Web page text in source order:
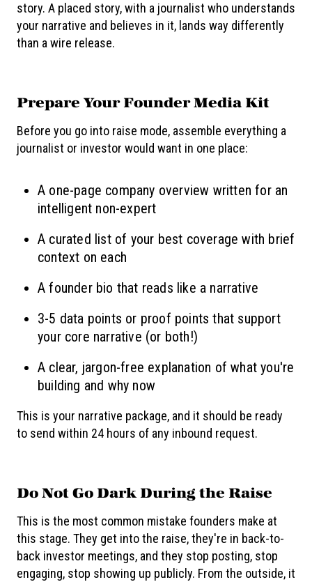
story. A placed story, with a journalist who understands
your narrative and believes in it, lands way differently
than a wire release.
Prepare Your Founder Media Kit
Before you go into raise mode, assemble everything a
journalist or investor would want in one place:
A one-page company overview written for an
intelligent non-expert
A curated list of your best coverage with brief
context on each
A founder bio that reads like a narrative
3-5 data points or proof points that support
your core narrative (or both!)
A clear, jargon-free explanation of what you're
building and why now
This is your narrative package, and it should be ready
to send within 24 hours of any inbound request.
Do Not Go Dark During the Raise
This is the most common mistake founders make at
this stage. They get into the raise, they're in back-to-
back investor meetings, and they stop posting, stop
engaging, stop showing up publicly. From the outside, it